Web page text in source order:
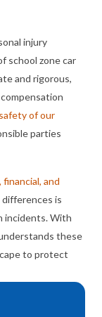
injury
school zone car
and rigorous,
safety of our
parties
and
is
incidents. With
these
to protect